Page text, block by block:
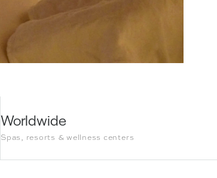
Worldwide
Spas, resorts & wellness centers